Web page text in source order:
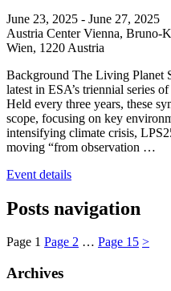
June 23, 2025 - June 27, 2025
Austria Center Vienna, Bruno-
Wien, 1220 Austria
Background The Living Planet
latest in ESA’s triennial series
Held every three years, these
scope, focusing on key
intensifying climate crisis,
moving “from observation …
Event details
Posts navigation
Page 1 Page 2 … Page 15 >
Archives